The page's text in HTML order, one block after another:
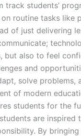
students’
routine tasks
of just delivering
but also to feel
and
solve problems,
of modern
students for the
are
By